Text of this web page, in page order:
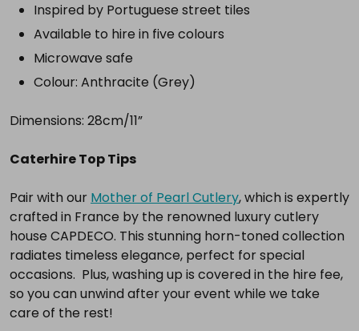
Select
all
selected
cart
Inspired by Portuguese street tiles
Available to hire in five colours
Microwave safe
Colour: Anthracite (Grey)
Dimensions: 28cm/11”
Caterhire Top Tips
Pair with our Mother of Pearl Cutlery, which is expertly
crafted in France by the renowned luxury cutlery
house CAPDECO. This stunning horn-toned collection
radiates timeless elegance, perfect for special
occasions. Plus, washing up is covered in the hire fee,
so you can unwind after your event while we take
care of the rest!